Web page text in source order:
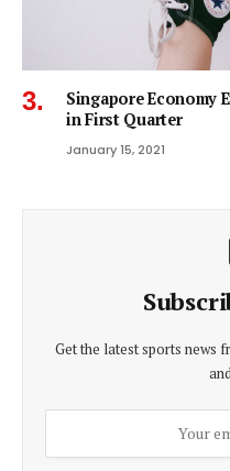
Singapore Economy
in First Quarter
January 15, 2021
Get the latest sports news